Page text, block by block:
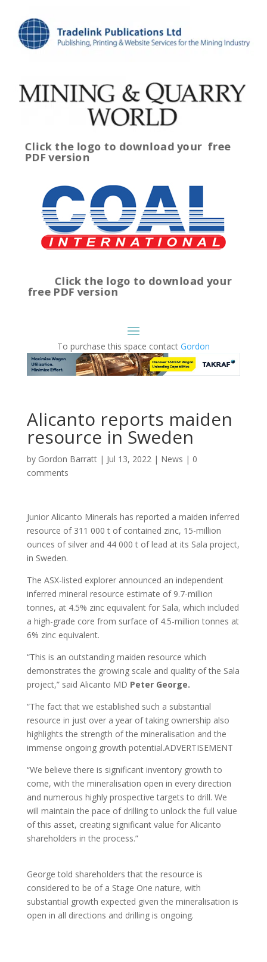
Click the logo to download yourfree
PDF version
Click the logo to download your
free PDF version
To purchase this space contact Gordon
Alicanto reports maiden
resource in Sweden
by Gordon Barratt| Jul 13, 2022| News | 0
comments
Junior Alicanto Minerals has reported a maiden inferred
resource of 311 000 t of contained zinc, 15-million
ounces of silver and 44 000 t of lead at its Sala project,
in Sweden.
The ASX-listed explorer announced an independent
inferred mineral resource estimate of 9.7-million
tonnes, at 4.5% zinc equivalent for Sala, which included
a high-grade core from surface of 4.5-million tonnes at
6% zinc equivalent.
“This is an outstanding maiden resource which
demonstrates the growing scale and quality of the Sala
project,” said Alicanto MD Peter George.
“The fact that we established such a substantial
resource in just over a year of taking ownership also
highlights the strength of the mineralisation and the
immense ongoing growth potential.ADVERTISEMENT
“We believe there is significant inventory growth to
come, with the mineralisation open in every direction
and numerous highly prospective targets to drill. We
will maintain the pace of drilling to unlock the full value
of this asset, creating significant value for Alicanto
shareholders in the process.”
George told shareholders that the resource is
considered to be of a Stage One nature, with
substantial growth expected given the mineralisation is
open in all directions and drilling is ongoing.